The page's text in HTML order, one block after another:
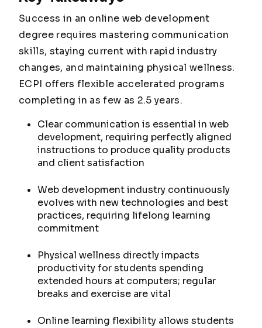
Success in an online web development
degree requires mastering communication
skills, staying current with rapid industry
changes, and maintaining physical wellness.
ECPI offers flexible accelerated programs
completing in as few as 2.5 years.
Clear communication is essential in web
development, requiring perfectly aligned
instructions to produce quality products
and client satisfaction
Web development industry continuously
evolves with new technologies and best
practices, requiring lifelong learning
commitment
Physical wellness directly impacts
productivity for students spending
extended hours at computers; regular
breaks and exercise are vital
Online learning flexibility allows students